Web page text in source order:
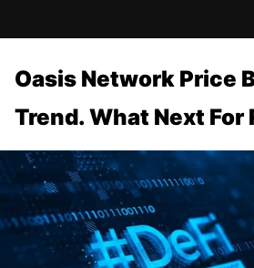
Oasis Network Price
Trend. What Next For